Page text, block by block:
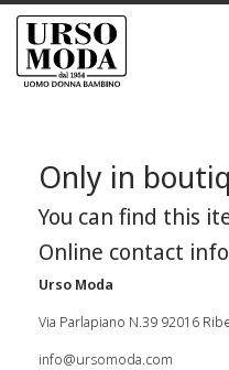
Only in
You can find this
Online contact info
Urso Moda
Via Parlapiano N.39 92016
info@ursomoda.com